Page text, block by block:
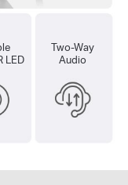
LED
Two-Way
Audio